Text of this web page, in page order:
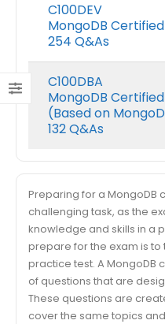
C100DEV
MongoDB
254 Q&As
C100DBA
MongoDB
(Based on
132 Q&As
Preparing for a MongoDB
challenging task, as the
knowledge and skills in a
prepare for the exam is to
practice test. A MongoDB
of questions that are
These questions are
cover the same topics